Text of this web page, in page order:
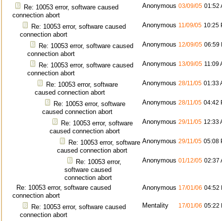
Re: 10053 error, software caused
connection abort
Anonymous 03/09/05 01:52
Re: 10053 error, software caused
connection abort
Anonymous 11/09/05 10:25
Re: 10053 error, software caused
connection abort
Anonymous 12/09/05 06:59
Re: 10053 error, software caused
connection abort
Anonymous 13/09/05 11:09
Re: 10053 error, software
caused connection abort
Anonymous 28/11/05 01:33
Re: 10053 error, software
caused connection abort
Anonymous 28/11/05 04:42
Re: 10053 error, software
caused connection abort
Anonymous 29/11/05 12:33
Re: 10053 error, software
caused connection abort
Anonymous 29/11/05 05:08
Re: 10053 error,
software caused
connection abort
Anonymous 01/12/05 02:37
Re: 10053 error, software caused
connection abort
Anonymous 17/01/06 04:52
Re: 10053 error, software caused
connection abort
Mentality 17/01/06 05:22